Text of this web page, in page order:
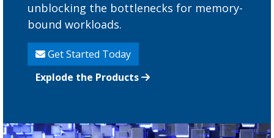
unblocking the bottlenecks for memory-
bound workloads.
Get Started Today
Explode the Products